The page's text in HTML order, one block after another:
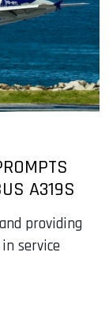
A319S
providing
service